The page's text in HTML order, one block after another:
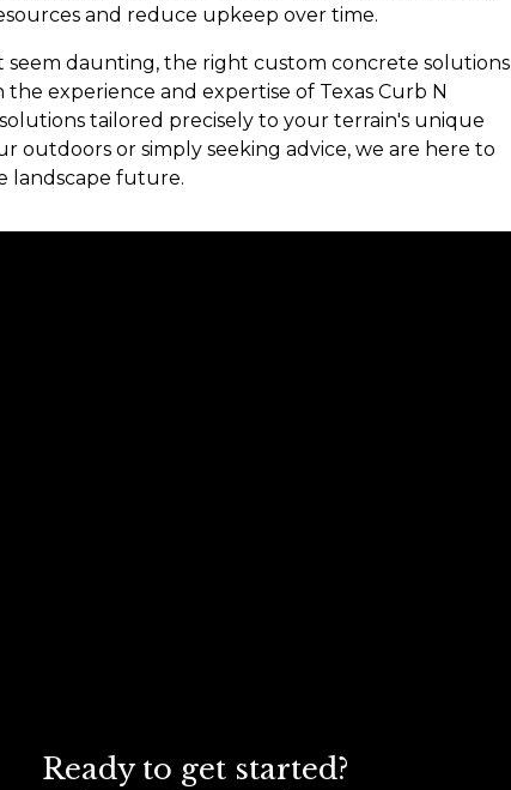
and reduce upkeep over time.
daunting, the right custom concrete solutions
experience and expertise of Texas Curb N
tailored precisely to your terrain's unique
outdoors or simply seeking advice, we are here to
landscape future.
Ready to get started?